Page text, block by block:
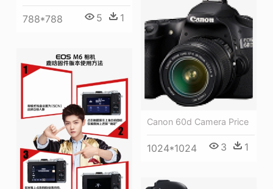
788*788 5 1
Canon 60d Camera Price
1024*1024 3 1